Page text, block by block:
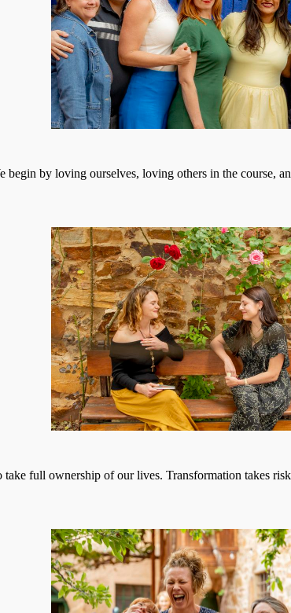
begin by loving ourselves, loving others in the course,
full ownership of our lives. Transformation takes